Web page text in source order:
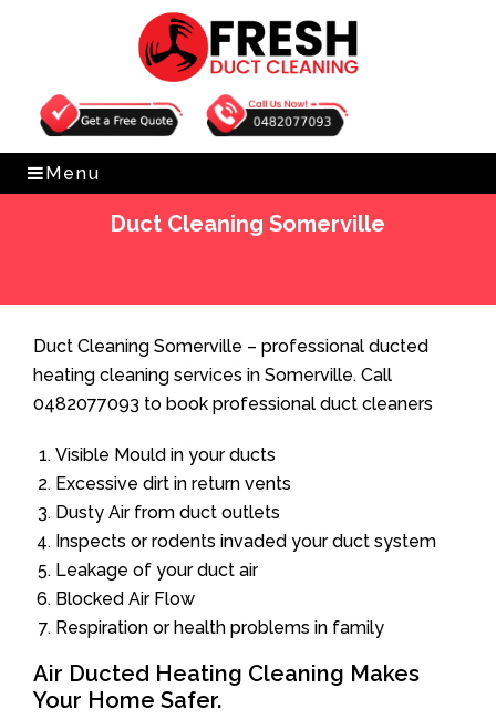
Get Free Quote 0482077093
Menu
Duct Cleaning Somerville
Duct Cleaning Somerville – professional ducted
heating cleaning services in Somerville. Call
0482077093 to book professional duct cleaners
Visible Mould in your ducts
Excessive dirt in return vents
Dusty Air from duct outlets
Inspects or rodents invaded your duct system
Leakage of your duct air
Blocked Air Flow
Respiration or health problems in family
Air Ducted Heating Cleaning Makes
Your Home Safer.